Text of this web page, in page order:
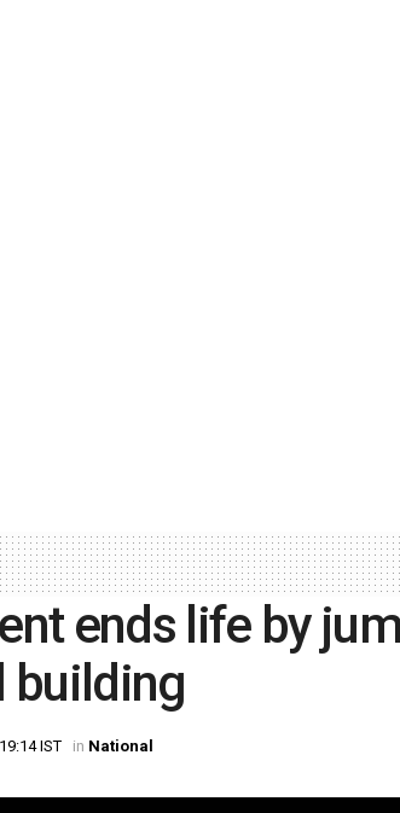
ends life by
building
IST in National